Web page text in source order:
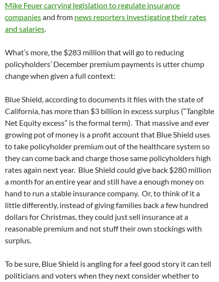
Mike Feuer carrying legislation to regulate insurance
companiesand from news reporters investigating their rates
and salaries.
What’s more, the $283 million that will go to reducing
policyholders’ December premium payments is utter chump
change when given a full context:
Blue Shield, according to documents it files with the state of
California, has more than $3 billion in excess surplus (“Tangible
Net Equity excess” is the formal term). That massive and ever
growing pot of money is a profit account that Blue Shield uses
to take policyholder premium out of the healthcare system so
they can come back and charge those same policyholders high
rates again next year. Blue Shield could give back $280 million
a month for an entire year and still have a enough money on
hand to run a stable insurance company. Or, to think of it a
little differently, instead of giving families back a few hundred
dollars for Christmas, they could just sell insurance at a
reasonable premium and not stuff their own stockings with
surplus.
To be sure, Blue Shield is angling for a feel good story it can tell
politicians and voters when they next consider whether to